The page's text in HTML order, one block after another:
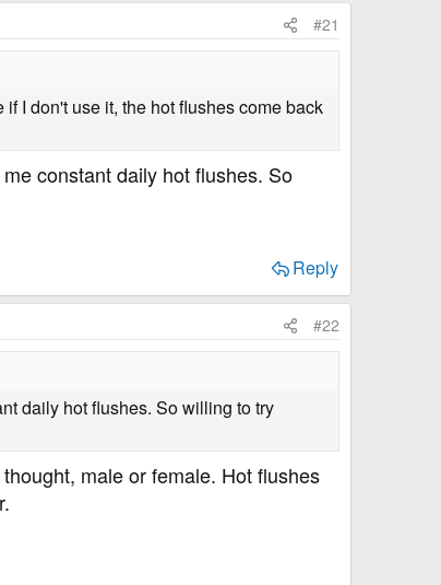
#21
I don't use it, the hot flushes come back
constant daily hot flushes. So
Reply
#22
daily hot flushes. So willing to try
male or female. Hot flushes